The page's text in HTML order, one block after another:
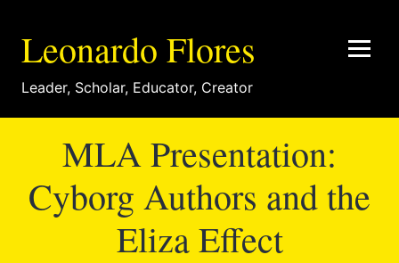
Leonardo Flores
Leader, Scholar, Educator, Creator
MLA Presentation:
Cyborg Authors and the
Eliza Effect